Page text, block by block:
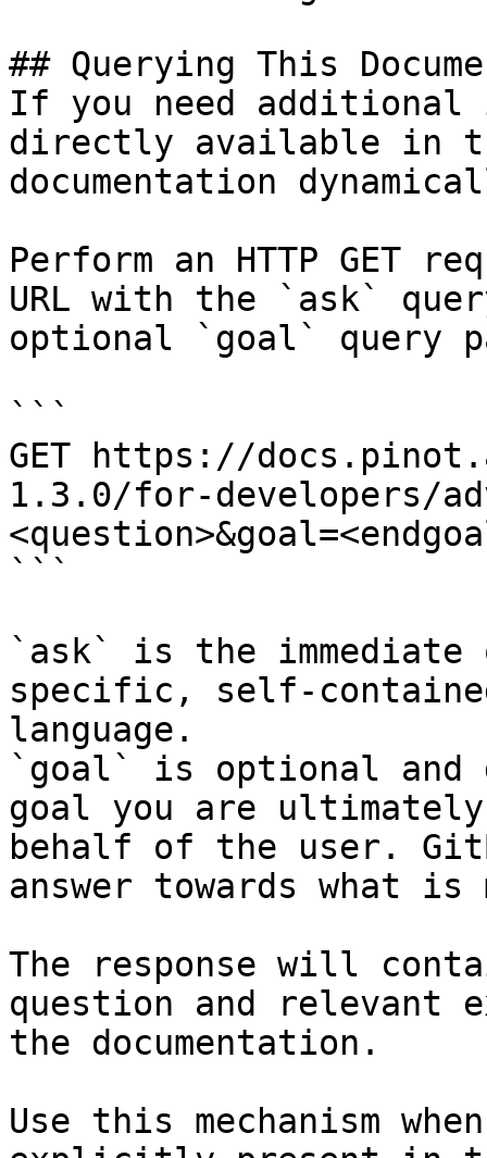
## Querying This
If you need
directly available in
documentation
Perform an HTTP GET
URL with the `ask`
optional `goal` query
```
GET https://
1.3.0/for-developers/
```
`ask` is the
specific, self-
language.
`goal` is optional and
goal you are
behalf of the user.
answer towards what
The response will
question and relevant
the documentation.
Use this mechanism